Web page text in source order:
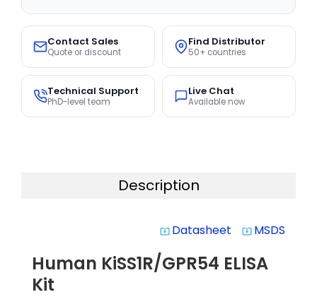
Contact Sales
Quote or discount
Find Distributor
50+ countries
Technical Support
PhD-level team
Live Chat
Available now
Description
system_update_alt Datasheet system_update_alt MSDS
Human KiSS1R/GPR54 ELISA
Kit